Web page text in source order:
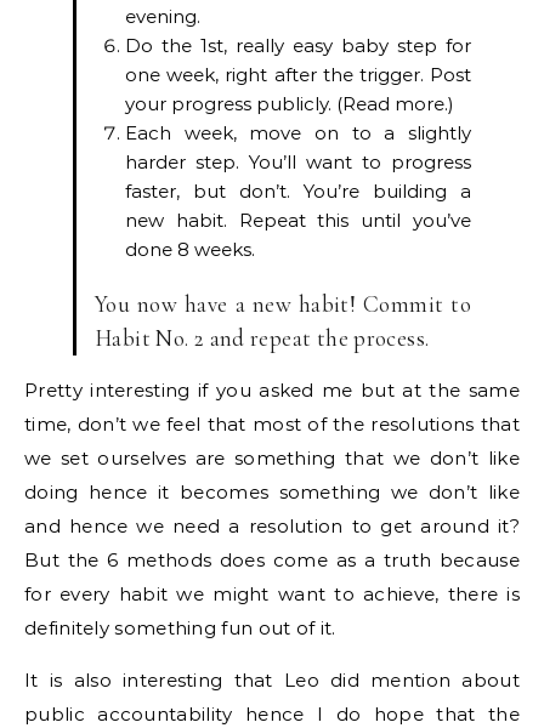
evening.
Do the 1st, really easy baby step for
one week, right after the trigger. Post
your progress publicly. (Read more.)
Each week, move on to a slightly
harder step. You’ll want to progress
faster, but don’t. You’re building a
new habit. Repeat this until you’ve
done 8 weeks.
You now have a new habit! Commit to
Habit No. 2 and repeat the process.
Pretty interesting if you asked me but at the same
time, don’t we feel that most of the resolutions that
we set ourselves are something that we don’t like
doing hence it becomes something we don’t like
and hence we need a resolution to get around it?
But the 6 methods does come as a truth because
for every habit we might want to achieve, there is
definitely something fun out of it.
It is also interesting that Leo did mention about
public accountability hence I do hope that the